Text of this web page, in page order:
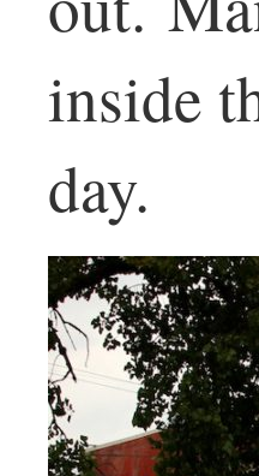
inside
day.